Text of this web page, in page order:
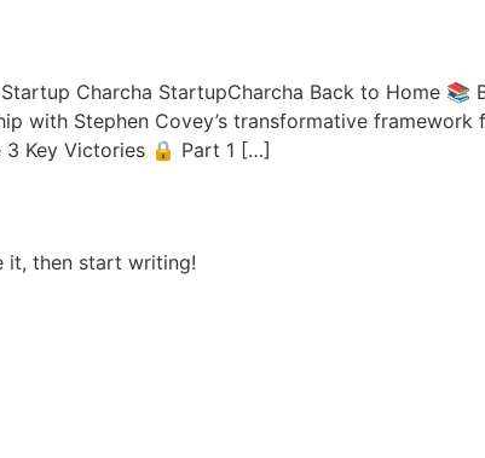
Charcha StartupCharcha Back to Home 📚
with Stephen Covey’s transformative
3 Key Victories 🔒 Part 1 […]
it, then start writing!